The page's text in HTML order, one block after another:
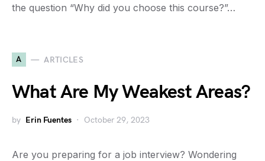
the question “Why did you choose this course?”…
A ARTICLES
What Are My Weakest Areas?
by Erin Fuentes October 29, 2023
Are you preparing for a job interview? Wondering